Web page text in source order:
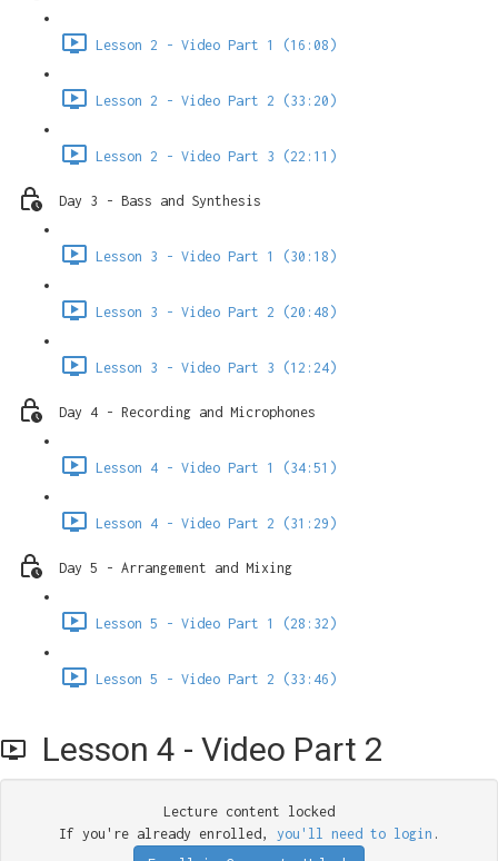
Lesson 2 - Video Part 1 (16:08)
Lesson 2 - Video Part 2 (33:20)
Lesson 2 - Video Part 3 (22:11)
Day 3 - Bass and Synthesis
Lesson 3 - Video Part 1 (30:18)
Lesson 3 - Video Part 2 (20:48)
Lesson 3 - Video Part 3 (12:24)
Day 4 - Recording and Microphones
Lesson 4 - Video Part 1 (34:51)
Lesson 4 - Video Part 2 (31:29)
Day 5 - Arrangement and Mixing
Lesson 5 - Video Part 1 (28:32)
Lesson 5 - Video Part 2 (33:46)
Lesson 4 - Video Part 2
Lecture content locked
If you're already enrolled, you'll need to login .